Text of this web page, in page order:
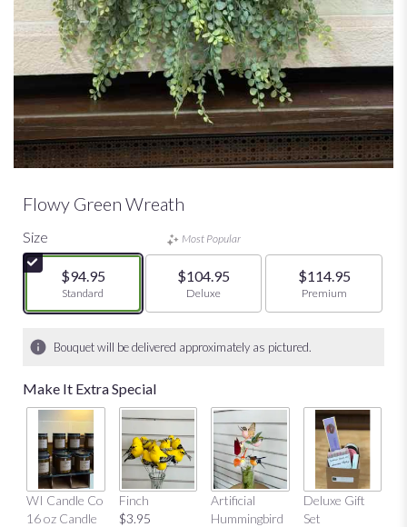
Flowy Green Wreath
Size
$94.95
Arrangement size
Standard
Most Popular
$104.95
Arrangement size
Deluxe
$114.95
Arrangement size
Premium
Bouquet will be delivered approximately as pictured.
Make It Extra Special
WI Candle Co
16 oz Candle
Finch
$3.95
Artificial
Hummingbird
Deluxe Gift
Set